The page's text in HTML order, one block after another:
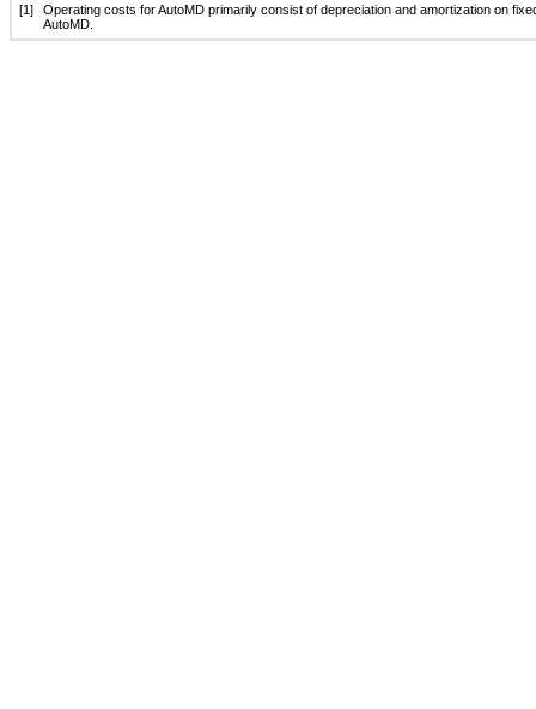
[1]
Operating costs for AutoMD primarily consist of depreciation and amortization on
AutoMD.